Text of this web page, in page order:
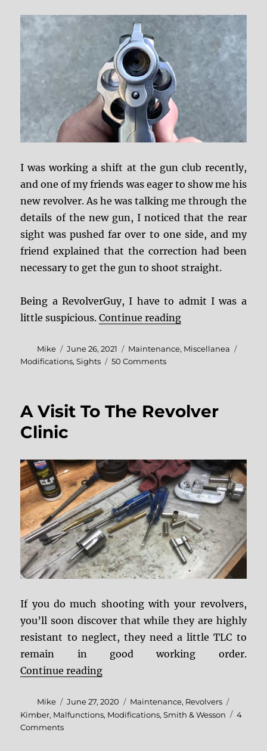
I was working a shift at the gun club recently,
and one of my friends was eager to show me his
new revolver. As he was talking me through the
details of the new gun, I noticed that the rear
sight was pushed far over to one side, and my
friend explained that the correction had been
necessary to get the gun to shoot straight.
Being a RevolverGuy, I have to admit I was a
little suspicious.Continue reading“Barrel
Author
Mike
Posted
on
June 26, 2021 Categories
Maintenance, Miscellanea
Modifications,Sights 50 Commentson
A Visit To The Revolver
Clinic
If you do much shooting with your revolvers,
you’ll soon discover that while they are highly
resistant to neglect, they need a little TLC to
remain in good working order.
Continue reading“A Visit To The Revolver Clinic”
Author
Mike
Posted
on
June 27, 2020 Categories
Maintenance, Revolvers
Kimber, Malfunctions, Modifications,Smith & Wesson
4
Commentson